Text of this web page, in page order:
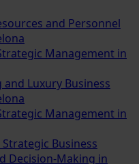
and Personnel
Management in
Luxury Business
Management in
Business
Decision-Making in